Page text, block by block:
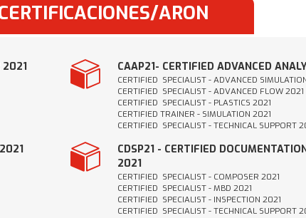
ARON
2021 CAAP21- CERTIFIED ADVANCED
CERTIFIED SPECIALIST - ADVANCED
CERTIFIED SPECIALIST - ADVANCED FLOW 2021
CERTIFIED SPECIALIST - PLASTICS 2021
CERTIFIED TRAINER - SIMULATION 2021
CERTIFIED SPECIALIST - TECHNICAL SUPPORT
CDSP21 - CERTIFIED
2021
CERTIFIED SPECIALIST - COMPOSER 2021
CERTIFIED SPECIALIST - MBD 2021
CERTIFIED SPECIALIST - INSPECTION 2021
CERTIFIED SPECIALIST - TECHNICAL SUPPORT